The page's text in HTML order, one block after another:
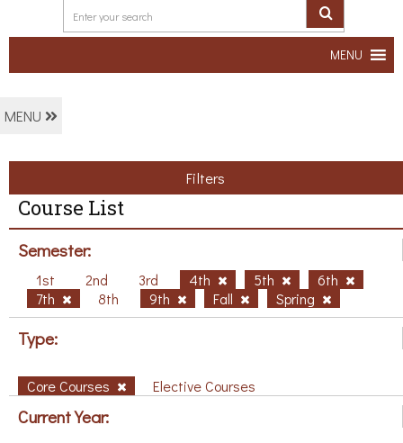
MENU
MENU
Filters
Course List
Semester:
1st 2nd 3rd 4th 5th
6th
7th
8th 9th Fall Spring
Type:
Core Courses Elective Courses
Current Year: